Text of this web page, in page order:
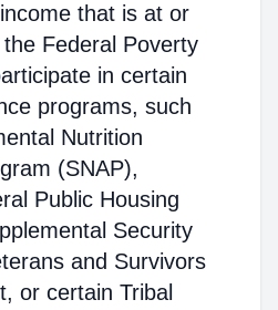
that is at or
Federal Poverty
in certain
programs, such
Nutrition
(SNAP),
Public Housing
Security
and Survivors
or certain Tribal